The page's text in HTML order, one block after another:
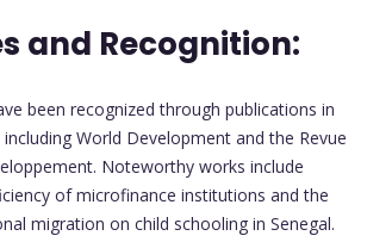
and Recognition:
been recognized through publications in
World Development and the Revue
Noteworthy works include
of microfinance institutions and the
migration on child schooling in Senegal.